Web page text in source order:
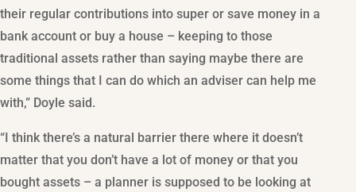
their regular contributions into super or save money in a
bank account or buy a house – keeping to those
traditional assets rather than saying maybe there are
some things that I can do which an adviser can help me
with,” Doyle said.
“I think there’s a natural barrier there where it doesn’t
matter that you don’t have a lot of money or that you
bought assets – a planner is supposed to be looking at